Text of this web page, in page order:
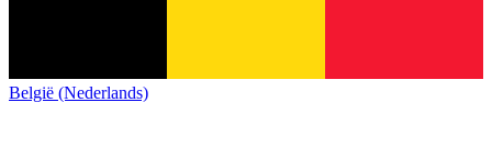
België (Nederlands)